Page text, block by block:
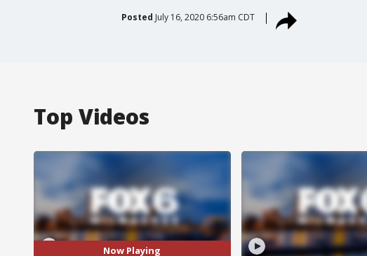
Posted July 16, 2020 6:56am CDT
Top Videos
Now Playing